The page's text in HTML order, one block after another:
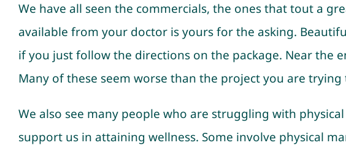
We have all seen the commercials, the ones that tout a
available from your doctor is yours for the asking.
if you just follow the directions on the package. Near the
Many of these seem worse than the project you are
We also see many people who are struggling with
support us in attaining wellness. Some involve physical